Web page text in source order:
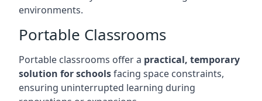
environments.
Portable Classrooms
Portable classrooms offer a practical, temporary
solution for schoolsfacing space constraints,
ensuring uninterrupted learning during